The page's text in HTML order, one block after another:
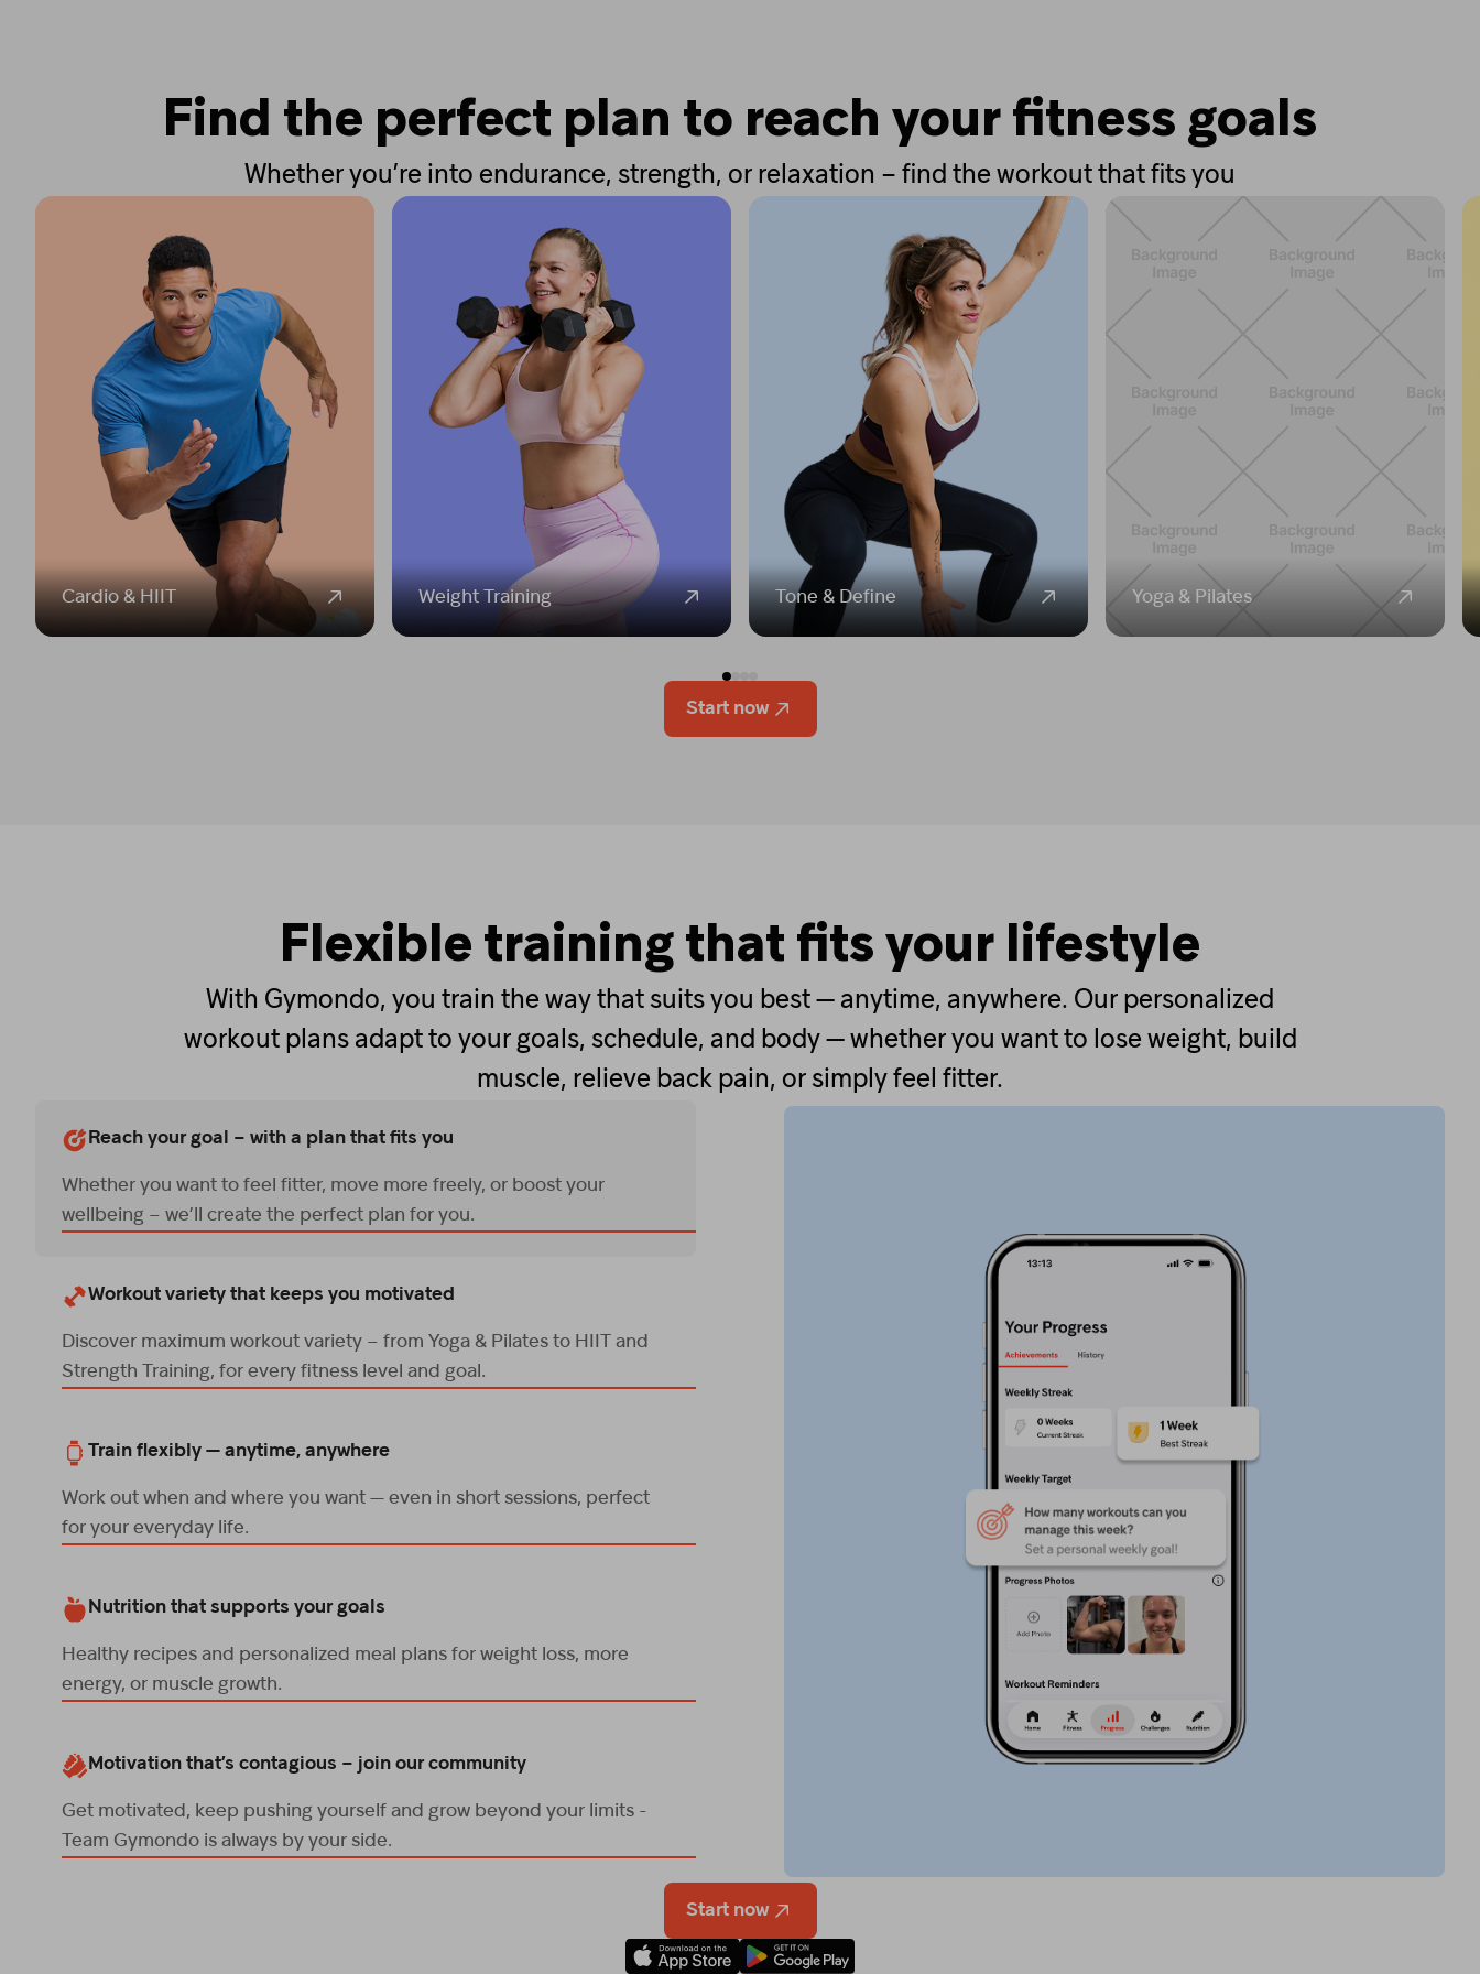
Find the perfect plan to reach your fitness goals
Whether you’re into endurance, strength, or relaxation – find the workout that fits you
Cardio & HIIT Weight Training Tone & Define Yoga & Pilates
Start now
Flexible training that fits your lifestyle
With Gymondo, you train the way that suits you best — anytime, anywhere. Our personalized
workout plans adapt to your goals, schedule, and body — whether you want to lose weight, build
muscle, relieve back pain, or simply feel fitter.
Reach your goal – with a plan that fits you
Whether you want to feel fitter, move more freely, or boost your
wellbeing – we’ll create the perfect plan for you.
Workout variety that keeps you motivated
Discover maximum workout variety – from Yoga & Pilates to HIIT and
Strength Training, for every fitness level and goal.
Train flexibly — anytime, anywhere
Work out when and where you want — even in short sessions, perfect
for your everyday life.
Nutrition that supports your goals
Healthy recipes and personalized meal plans for weight loss, more
energy, or muscle growth.
Motivation that’s contagious – join our community
Get motivated, keep pushing yourself and grow beyond your limits -
Team Gymondo is always by your side.
Start now